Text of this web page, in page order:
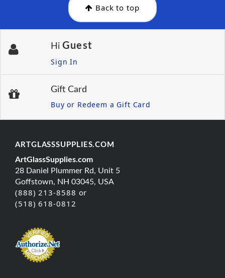
Back to top
Hi Guest
Sign In
Gift Card
Buy or Redeem a Gift Card
ARTGLASSSUPPLIES.COM
ArtGlassSupplies.com
28 Daniel Plummer Rd, Unit 5
Goffstown, NH 03045, USA
(888) 213-8588 or
(518) 618-0812